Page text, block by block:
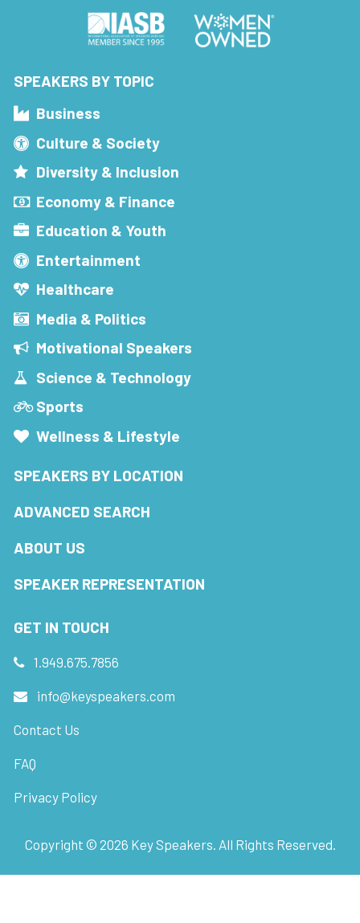
SPEAKERS BY TOPIC
Business
Culture & Society
Diversity & Inclusion
Economy & Finance
Education & Youth
Entertainment
Healthcare
Media & Politics
Motivational Speakers
Science & Technology
Sports
Wellness & Lifestyle
SPEAKERS BY LOCATION
ADVANCED SEARCH
ABOUT US
SPEAKER REPRESENTATION
GET IN TOUCH
1.949.675.7856
info@keyspeakers.com
Contact Us
FAQ
Privacy Policy
Copyright © 2026 Key Speakers. All Rights Reserved.